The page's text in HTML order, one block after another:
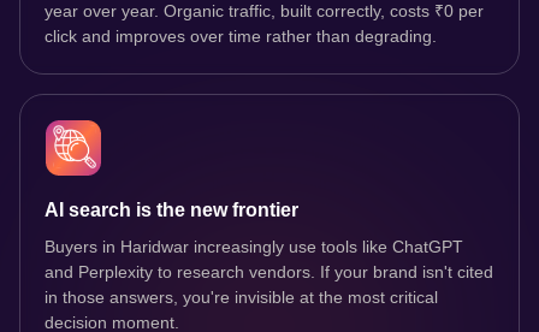
year over year. Organic traffic, built correctly, costs ₹0 per
click and improves over time rather than degrading.
AI search is the new frontier
Buyers in Haridwar increasingly use tools like ChatGPT
and Perplexity to research vendors. If your brand isn't cited
in those answers, you're invisible at the most critical
decision moment.